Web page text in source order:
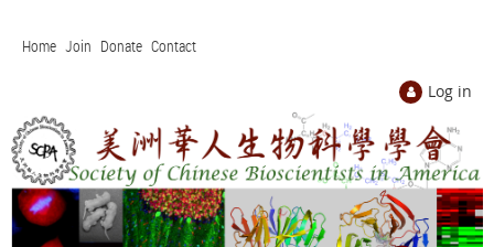
Home Join Donate Contact
Log in